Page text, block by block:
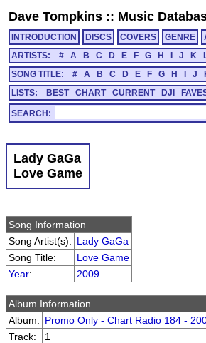
Dave Tompkins :: Music
INTRODUCTION DISCS COVERS GENRE
ARTISTS:
# A B C D E F G H J K
SONG TITLE:
# A B C D E F G H J
LISTS:
BEST CHART CURRENT DJI
SEARCH:
Lady GaGa
Love Game
Song Information
Song Artist(s): Lady GaGa
Song Title:
Love Game
Year: 2009
Album Information
Album: Promo Only - Chart Radio 184 -
Track:
1